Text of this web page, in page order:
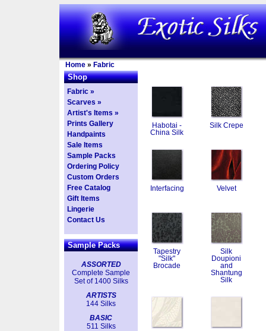
Home » Fabric
Shop
Fabric »
Scarves »
Artist's Items »
Prints Gallery
Handpaints
Sale Items
Sample Packs
Ordering Policy
Custom Orders
Free Catalog
Gift Items
Lingerie
Contact Us
Sample Packs
ASSORTED
Complete Sample
Set of 1400 Silks
ARTISTS
144 Silks
BASIC
511 Silks
Habotai -
China Silk
Silk Crepe
Interfacing Velvet
Tapestry
"Silk"
Brocade
Silk
Doupioni
and
Shantung
Silk